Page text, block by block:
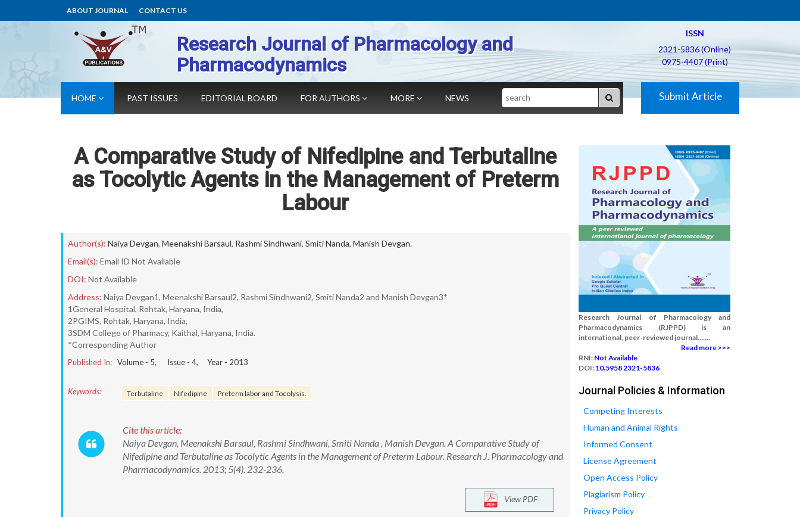
ABOUT JOURNAL CONTACT US
Research Journal of Pharmacology and
Pharmacodynamics
ISSN
2321-5836 (Online)
0975-4407 (Print)
HOME PAST ISSUES EDITORIAL BOARD FOR AUTHORS MORE NEWS Search Submit Article
A Comparative Study of Nifedipine and Terbutaline
as Tocolytic Agents in the Management of Preterm
Labour
Author(s): Naiya Devgan, Meenakshi Barsaul, Rashmi Sindhwani, Smiti Nanda, Manish Devgan.
Email(s): Email ID Not Available
DOI: Not Available
Address: Naiya Devgan1, Meenakshi Barsaul2, Rashmi Sindhwani2, Smiti Nanda2 and Manish Devgan3*
1General Hospital, Rohtak, Haryana, India,
2PGIMS, Rohtak, Haryana, India,
3SDM College of Pharmacy, Kaithal, Haryana, India.
*Corresponding Author
Published In: Volume - 5, Issue - 4, Year - 2013
Keywords: Terbutaline Nifedipine Preterm labor and Tocolysis.
Cite this article:
Naiya Devgan, Meenakshi Barsaul, Rashmi Sindhwani, Smiti Nanda , Manish Devgan. A Comparative Study of
Nifedipine and Terbutaline as Tocolytic Agents in the Management of Preterm Labour. Research J. Pharmacology and
Pharmacodynamics. 2013; 5(4). 232-236.
View PDF
Research Journal of Pharmacology and
Pharmacodynamics (RJPPD) is an
international, peer-reviewed journal.......
Read more >>>
RNI: Not Available
DOI: 10.5958 2321-5836
Journal Policies & Information
Competing Interests
Human and Animal Rights
Informed Consent
License Agreement
Open Access Policy
Plagiarism Policy
Privacy Policy